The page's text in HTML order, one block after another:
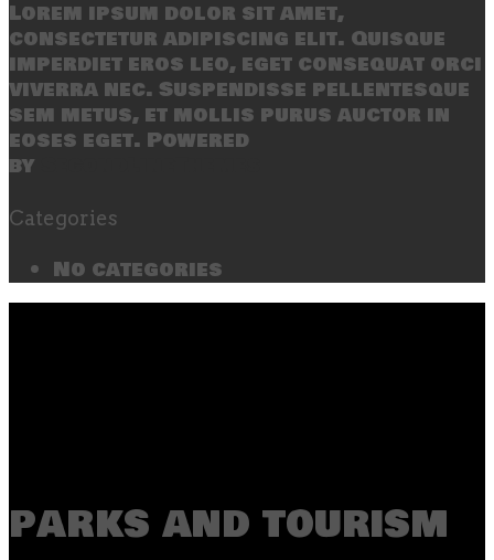
Lorem ipsum dolor sit amet,
consectetur adipiscing elit. Quisque
imperdiet eros leo, eget consequat orci
viverra nec. Suspendisse pellentesque
sem metus, et mollis purus auctor in
eoses eget. Powered
by
Categories
No categories
parks and tourism